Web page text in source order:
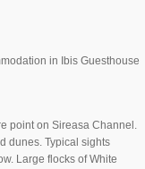
in Ibis Guesthouse
point on Sireasa Channel.
dunes. Typical sights
Large flocks of White